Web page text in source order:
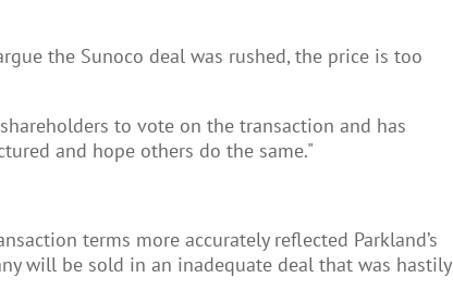
the Sunoco deal was rushed, the price is too
to vote on the transaction and has
and hope others do the same."
terms more accurately reflected Parkland’s
will be sold in an inadequate deal that was hastily